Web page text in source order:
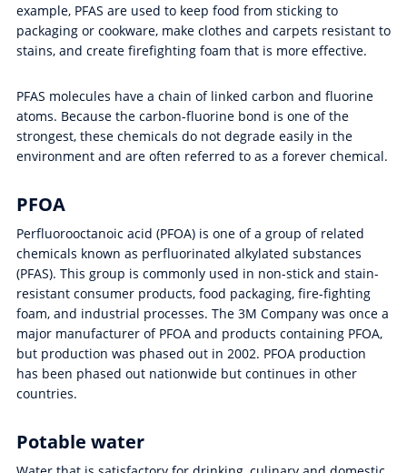
example, PFAS are used to keep food from sticking to
packaging or cookware, make clothes and carpets resistant to
stains, and create firefighting foam that is more effective.
PFAS molecules have a chain of linked carbon and fluorine
atoms. Because the carbon-fluorine bond is one of the
strongest, these chemicals do not degrade easily in the
environment and are often referred to as a forever chemical.
PFOA
Perfluorooctanoic acid (PFOA) is one of a group of related
chemicals known as perfluorinated alkylated substances
(PFAS). This group is commonly used in non-stick and stain-
resistant consumer products, food packaging, fire-fighting
foam, and industrial processes. The 3M Company was once a
major manufacturer of PFOA and products containing PFOA,
but production was phased out in 2002. PFOA production
has been phased out nationwide but continues in other
countries.
Potable water